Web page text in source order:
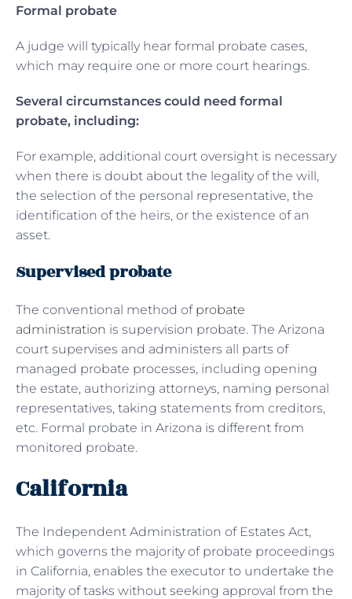
Formal probate
A judge will typically hear formal probate cases,
which may require one or more court hearings.
Several circumstances could need formal
probate, including:
For example, additional court oversight is necessary
when there is doubt about the legality of the will,
the selection of the personal representative, the
identification of the heirs, or the existence of an
asset.
Supervised probate
The conventional method of probate
administration is supervision probate. The Arizona
court supervises and administers all parts of
managed probate processes, including opening
the estate, authorizing attorneys, naming personal
representatives, taking statements from creditors,
etc. Formal probate in Arizona is different from
monitored probate.
California
The Independent Administration of Estates Act,
which governs the majority of probate proceedings
in California, enables the executor to undertake the
majority of tasks without seeking approval from the